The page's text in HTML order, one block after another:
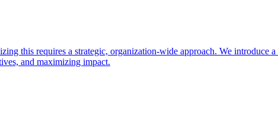
this requires a strategic, organization-wide approach. We introduce
and maximizing impact.